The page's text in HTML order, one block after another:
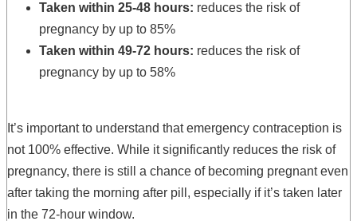
Taken within 25-48 hours: reduces the risk of
pregnancy by up to 85%
Taken within 49-72 hours: reduces the risk of
pregnancy by up to 58%
It’s important to understand that emergency contraception is
not 100% effective. While it significantly reduces the risk of
pregnancy, there is still a chance of becoming pregnant even
after taking the morning after pill, especially if it’s taken later
in the 72-hour window.